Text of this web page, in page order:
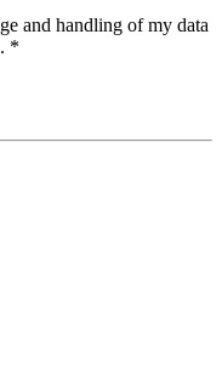
and handling of my data
. *